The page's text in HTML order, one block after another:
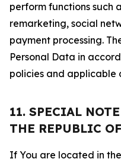
perform functions such
remarketing, social
payment processing.
Personal Data in
policies and
11. SPECIAL
THE REPUBLIC
If You are located in